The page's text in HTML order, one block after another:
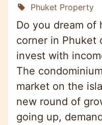
Phuket Property
Do you dream of
corner in Phuket
invest with
The
market on the
new round of
going up,